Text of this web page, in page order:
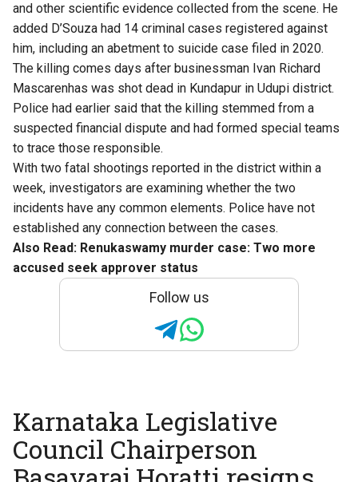
and other scientific evidence collected from the scene. He
added D’Souza had 14 criminal cases registered against
him, including an abetment to suicide case filed in 2020.
The killing comes days after businessman Ivan Richard
Mascarenhas was shot dead in Kundapur in Udupi district.
Police had earlier said that the killing stemmed from a
suspected financial dispute and had formed special teams
to trace those responsible.
With two fatal shootings reported in the district within a
week, investigators are examining whether the two
incidents have any common elements. Police have not
established any connection between the cases.
Also Read: Renukaswamy murder case: Two more
accused seek approver status
Follow us
Karnataka Legislative
Council Chairperson